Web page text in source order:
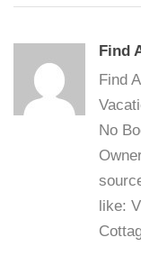
Find
Find
No
like: